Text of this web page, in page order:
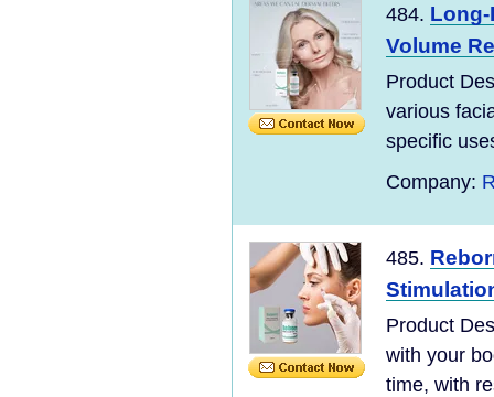
484.
Volume
Product
various
specific
Company:
485.
Product
with your
time, with